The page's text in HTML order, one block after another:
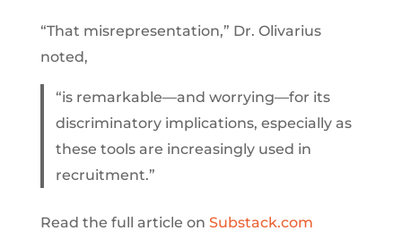
“That misrepresentation,” Dr. Olivarius
noted,
“is remarkable—and worrying—for its
discriminatory implications, especially as
these tools are increasingly used in
recruitment.”
Read the full article on Substack.com